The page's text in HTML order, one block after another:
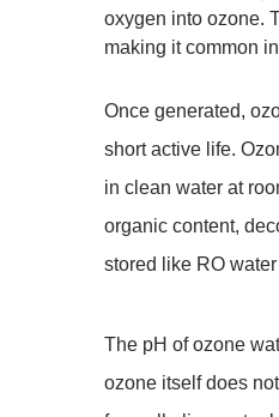
oxygen into ozone.
making it common
Once generated,
short active life.
in clean water at
organic content,
stored like RO
The pH of ozone
ozone itself does